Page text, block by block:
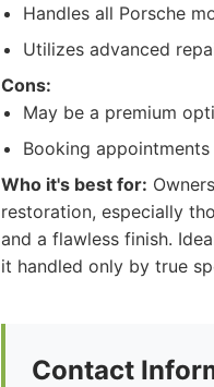
Handles all Porsche
Utilizes advanced
Cons:
May be a premium
Booking
Who it's best for:
restoration, especially
and a flawless finish.
it handled only by true
Contact